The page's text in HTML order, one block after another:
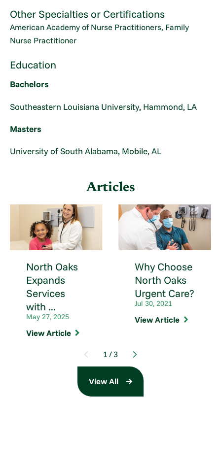
Other Specialties or Certifications
American Academy of Nurse Practitioners, Family
Nurse Practitioner
Education
Bachelors
Southeastern Louisiana University, Hammond, LA
Masters
University of South Alabama, Mobile, AL
Articles
North Oaks
Expands
Services
with ...
May 27, 2025
View Article
Why Choose
North Oaks
Urgent Care?
Jul 30, 2021
View Article
1 /3
View All